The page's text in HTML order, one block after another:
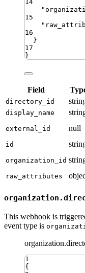
14
"
15
"
16
}
17
}
Field
directory_id
display_name
external_id null
id
organization_id
raw_attributes
This webhook is
event type is
1
{